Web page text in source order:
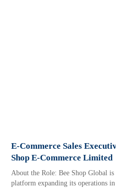
E-Commerce Sales
Shop E-Commerce Limited
About the Role: Bee Shop Global
platform expanding its operations